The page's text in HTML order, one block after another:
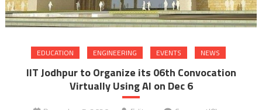
EDUCATION ENGINEERING EVENTS NEWS
IIT Jodhpur to Organize its 06th Convocation
Virtually Using AI on Dec 6